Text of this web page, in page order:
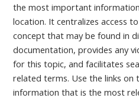
the most important
location. It centralizes access
concept that may be found in
documentation, provides any
for this topic, and facilitates
related terms. Use the links on
information that is the most